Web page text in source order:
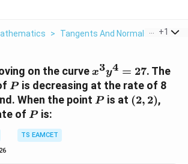
> Tangents And Normals A
+1
on the curvex^3
y^4
=
27
x3y4 = 27. The
P
Pis decreasing at the rate of 8
When the point P
Pis at (2,
(2, 2),
of P
Pis:
TS EAMCET